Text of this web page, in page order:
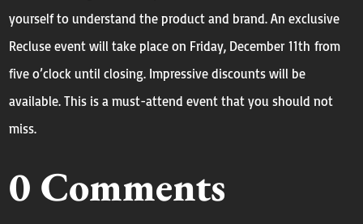
yourself to understand the product and brand. An exclusive
Recluse event will take place on Friday, December 11th from
five o’clock until closing. Impressive discounts will be
available. This is a must-attend event that you should not
miss.
0 Comments